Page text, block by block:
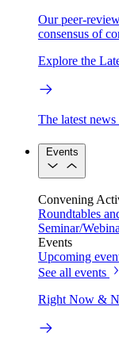
Our peer-
consensus of
Explore the
The latest
Events
Convening
Roundtables
Seminar/
Events
Upcoming
See all events
Right Now &